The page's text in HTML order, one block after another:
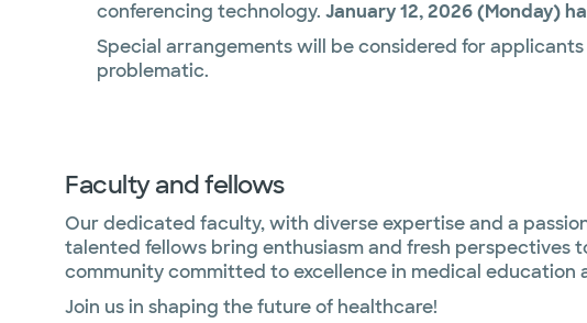
conferencing technology. January 12, 2026 (Monday)
Special arrangements will be considered for
problematic.
Faculty and fellows
Our dedicated faculty, with diverse expertise and a
talented fellows bring enthusiasm and fresh perspectives
community committed to excellence in medical education
Join us in shaping the future of healthcare!